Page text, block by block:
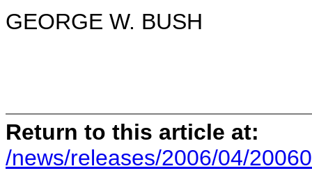
GEORGE W. BUSH
Return to this article at:
/news/releases/2006/04/